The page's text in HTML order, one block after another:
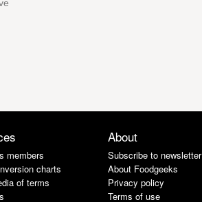
members
charts
of terms
About
Subscribe to newsletter
About Foodgeeks
Privacy policy
Terms of use